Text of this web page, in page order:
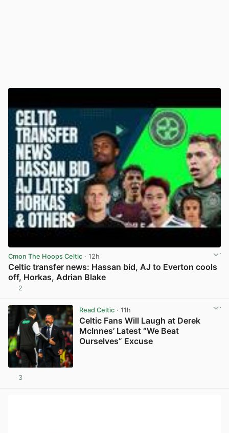
Cmon The Hoops Celtic · 12h
Celtic transfer news: Hassan bid, AJ to Everton cools
off, Horkas, Adrian Blake
2
Read Celtic· 11h
Celtic Fans Will Laugh at Derek
McInnes’ Latest “We Beat
Ourselves” Excuse
3